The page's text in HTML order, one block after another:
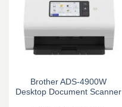
Brother ADS-4900W
Desktop Document Scanner